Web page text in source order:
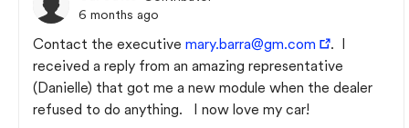
6 months ago
Contact the executive mary.barra@gm.com
. I
received a reply from an amazing representative
(Danielle) that got me a new module when the dealer
refused to do anything. I now love my car!